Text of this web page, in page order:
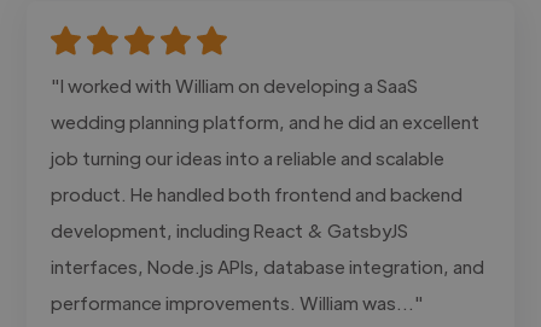
"I worked with William on developing a SaaS
wedding planning platform, and he did an excellent
job turning our ideas into a reliable and scalable
product. He handled both frontend and backend
development, including React & GatsbyJS
interfaces, Node.js APIs, database integration, and
performance improvements. William was..."